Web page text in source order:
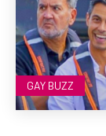
GAY BUZZ